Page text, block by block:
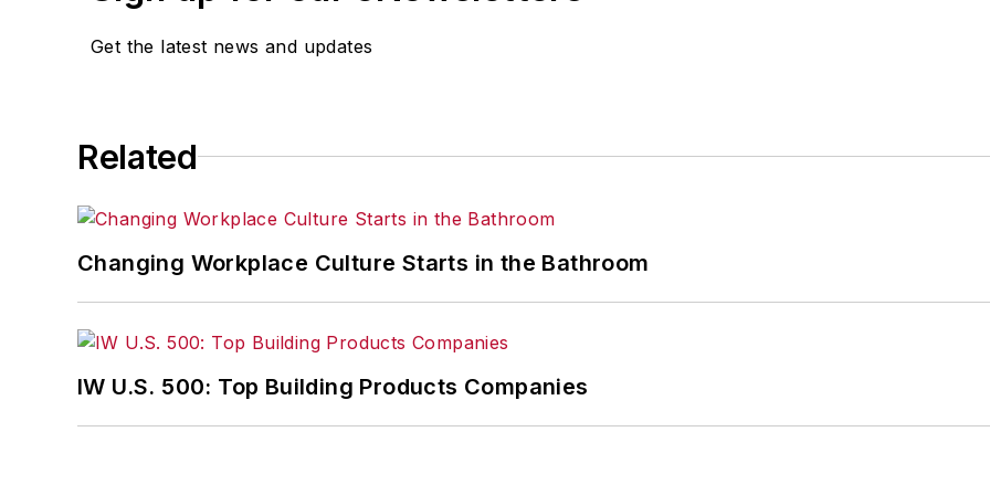
Get the latest news and updates
Related
Changing Workplace Culture Starts in the Bathroom
IW U.S. 500: Top Building Products Companies